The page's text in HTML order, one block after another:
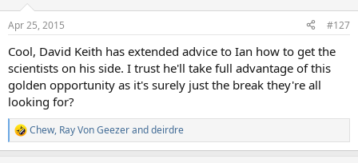
s
Apr 25, 2015 #127
Cool, David Keith has extended advice to Ian how to get the
scientists on his side. I trust he'll take full advantage of this
golden opportunity as it's surely just the break they're all
looking for?
R
e
Chew, Ray Von Geezeranddeirdre